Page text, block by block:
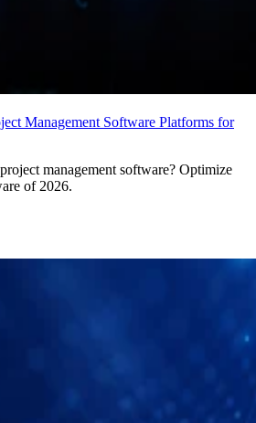
Management Software Platforms for
management software? Optimize
of 2026.